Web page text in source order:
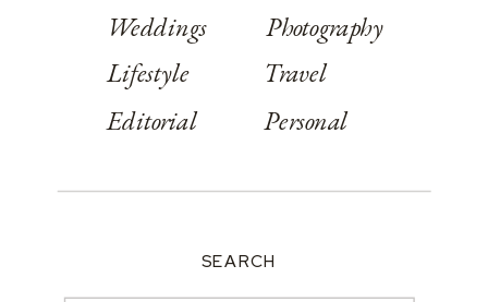
Weddings
Lifestyle
Editorial
Photography
Travel
Personal
SEARCH